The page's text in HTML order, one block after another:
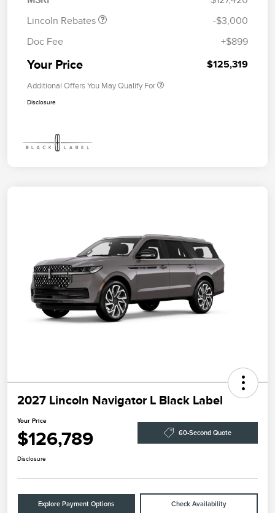
Lincoln Rebates
-$3,000
Doc Fee
+$899
Your Price $125,319
Additional Offers You May Qualify For
Disclosure
2027 Lincoln Navigator L Black Label
Your Price
$126,789 60-Second Quote
Disclosure
Explore Payment Options Check Availability